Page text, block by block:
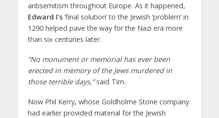
antisemitism throughout Europe. As it happened,
Edward I’s‘final solution’ to the Jewish ‘problem’ in
1290 helped pave the way for the Nazi era more
than six centuries later.
“No monument or memorial has ever been
erected in memory of the Jews murdered in
those terrible days,”said Tim.
Now Phil Kerry, whose Goldholme Stone company
had earlier provided material for the Jewish